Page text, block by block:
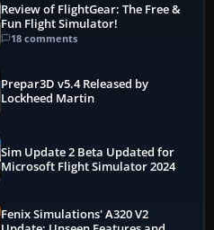
Review of FlightGear: The Free &
Fun Flight Simulator!
18 comments
Prepar3D v5.4 Released by
Lockheed Martin
Sim Update 2 Beta Updated for
Microsoft Flight Simulator 2024
Fenix Simulations' A320 V2